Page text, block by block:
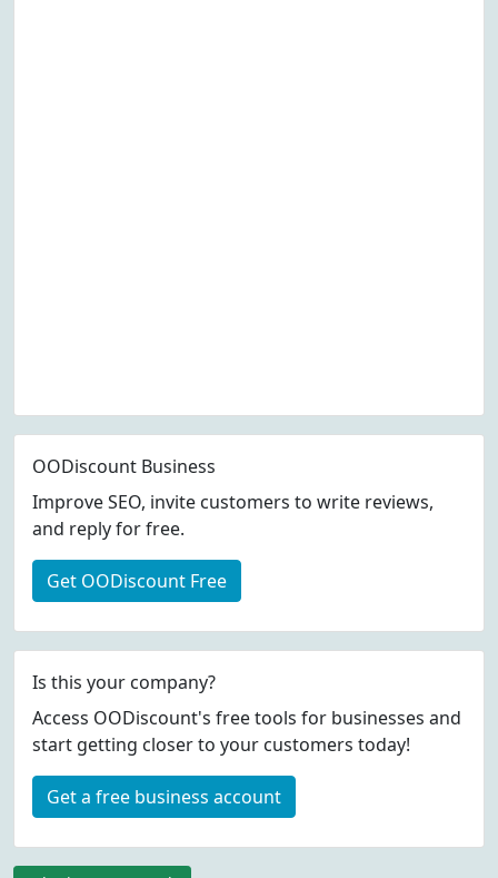
OODiscount Business
Improve SEO, invite customers to write reviews,
and reply for free.
Get OODiscount Free
Is this your company?
Access OODiscount's free tools for businesses and
start getting closer to your customers today!
Get a free business account